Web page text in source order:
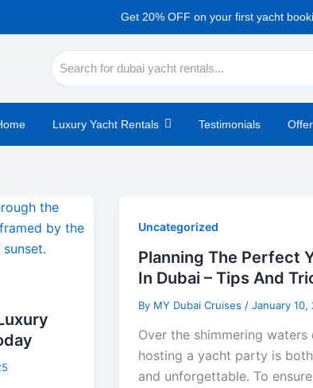
Get 20% OFF on your first yacht
Luxury Yacht Rentals Testimonials
Uncategorized
Planning The Perfect
In Dubai – Tips And
By MY Dubai Cruises / January 10,
Over the shimmering waters
hosting a yacht party is
and unforgettable. To